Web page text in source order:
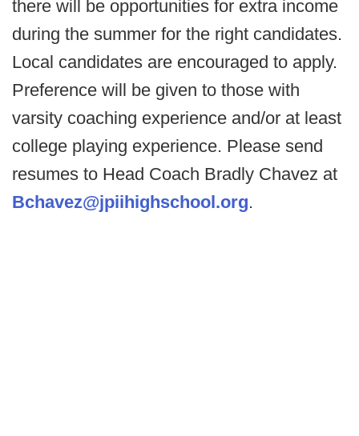
there will be opportunities for extra income
during the summer for the right candidates.
Local candidates are encouraged to apply.
Preference will be given to those with
varsity coaching experience and/or at least
college playing experience. Please send
resumes to Head Coach Bradly Chavez at
Bchavez@jpiihighschool.org.